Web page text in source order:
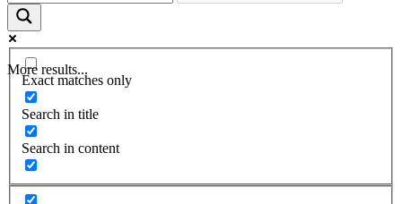
More results...
Exact matches only
Search in title
Search in content